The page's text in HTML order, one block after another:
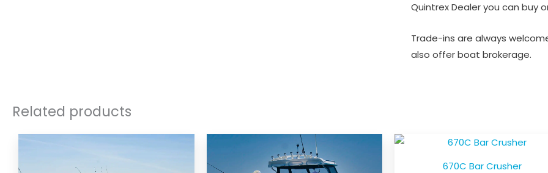
Quintrex Dealer you can buy
Trade-ins are always
also offer boat brokerage.
Related products
670C Bar Crusher